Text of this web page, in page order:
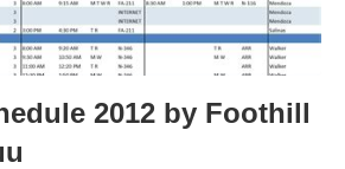
2012 by Foothill